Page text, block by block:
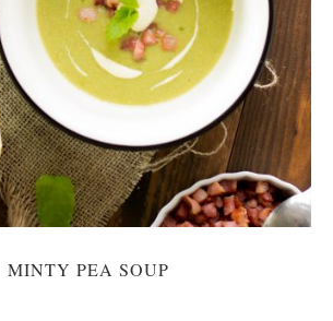
MINTY PEA SOUP